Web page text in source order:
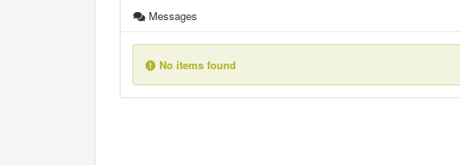
Messages
No items found